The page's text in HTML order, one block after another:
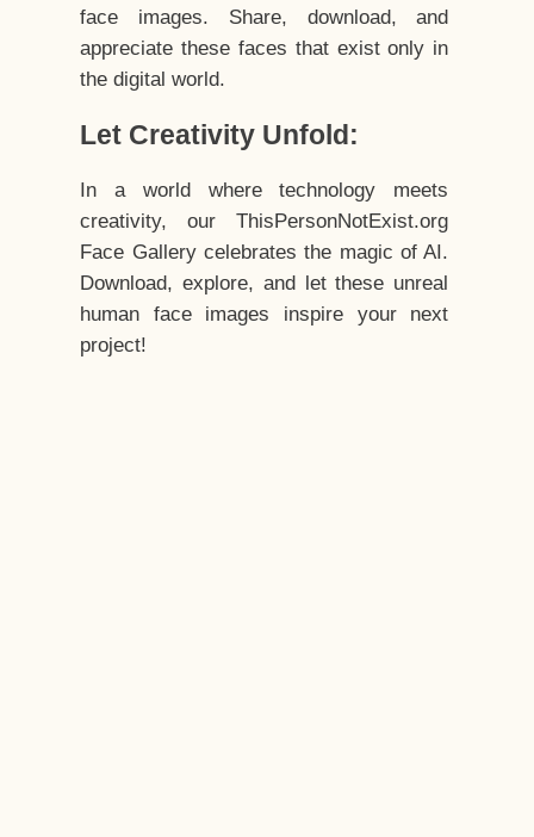
face images. Share, download, and
appreciate these faces that exist only in
the digital world.
Let Creativity Unfold:
In a world where technology meets
creativity, our ThisPersonNotExist.org
Face Gallery celebrates the magic of AI.
Download, explore, and let these unreal
human face images inspire your next
project!